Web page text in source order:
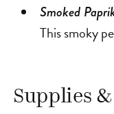
Smoked
This smoky
Supplies